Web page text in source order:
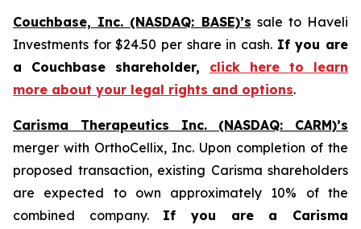
Couchbase, Inc. (NASDAQ: BASE)’s sale to Haveli
Investments for $24.50 per share in cash. If you are
a Couchbase shareholder, click here to learn
more about your legal rights and options.
Carisma Therapeutics Inc. (NASDAQ: CARM)’s
merger with OrthoCellix, Inc. Upon completion of the
proposed transaction, existing Carisma shareholders
are expected to own approximately 10% of the
combined company. If you are a Carisma